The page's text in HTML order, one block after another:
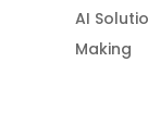
AI
Making